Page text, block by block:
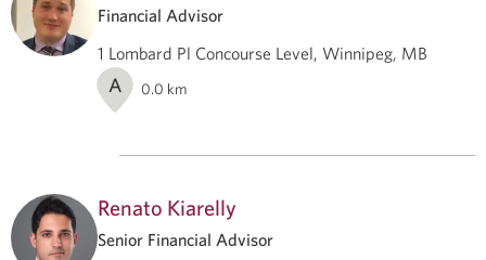
Financial Advisor
1 Lombard Pl Concourse Level, Winnipeg, MB
A 0.0 km
Renato Kiarelly
Senior Financial Advisor